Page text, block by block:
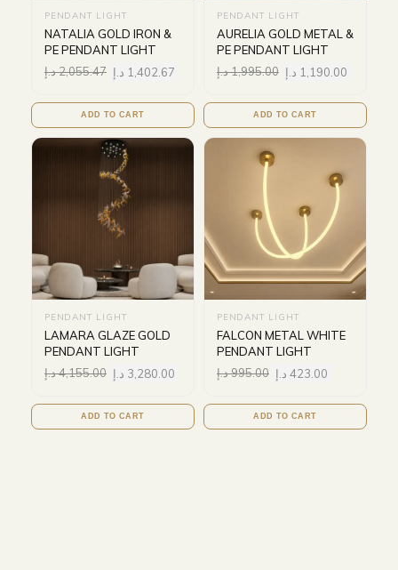
PENDANT LIGHT
NATALIA GOLD IRON &
PE PENDANT LIGHT
2,055.47د.إ 1,402.67 د.إ
ADD TO CART
PENDANT LIGHT
AURELIA GOLD METAL &
PE PENDANT LIGHT
1,995.00د.إ 1,190.00 د.إ
ADD TO CART
PENDANT LIGHT
LAMARA GLAZE GOLD
PENDANT LIGHT
4,155.00د.إ 3,280.00 د.إ
ADD TO CART
PENDANT LIGHT
FALCON METAL WHITE
PENDANT LIGHT
995.00د.إ 423.00 د.إ
ADD TO CART